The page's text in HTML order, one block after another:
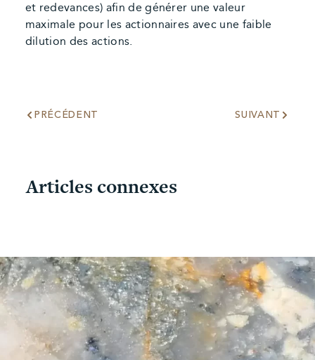
et redevances) afin de générer une valeur
maximale pour les actionnaires avec une faible
dilution des actions.
PRÉCÉDENT SUIVANT
Articles connexes